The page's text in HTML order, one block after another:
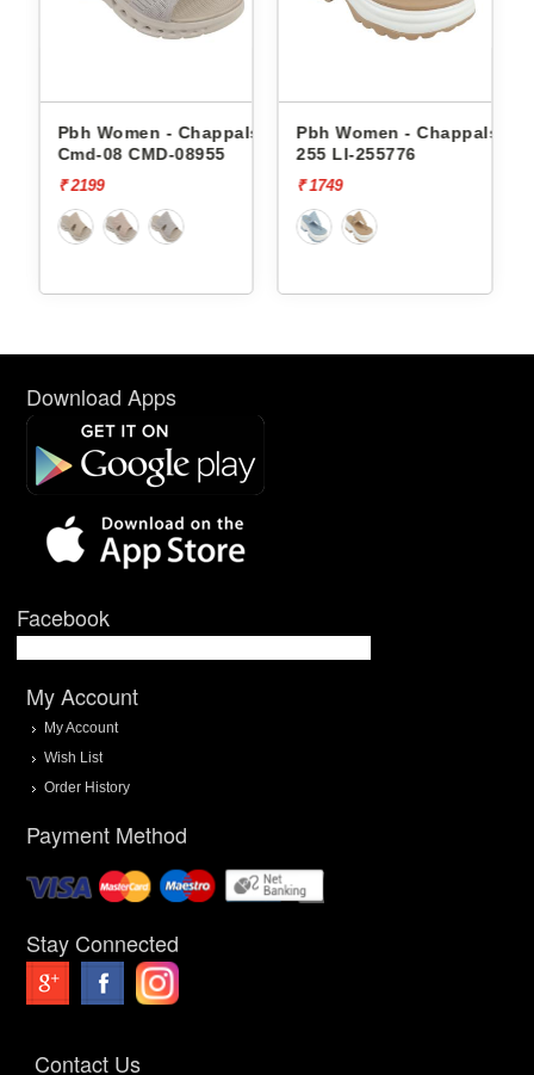
Pbh Women - Chappals
Cmd-08 CMD-08955
₹ 2199
Pbh Women - Chappals Li-
255 LI-255776
₹ 1749
Download Apps
Facebook
My Account
My Account
Wish List
Order History
Payment Method
Stay Connected
Contact Us